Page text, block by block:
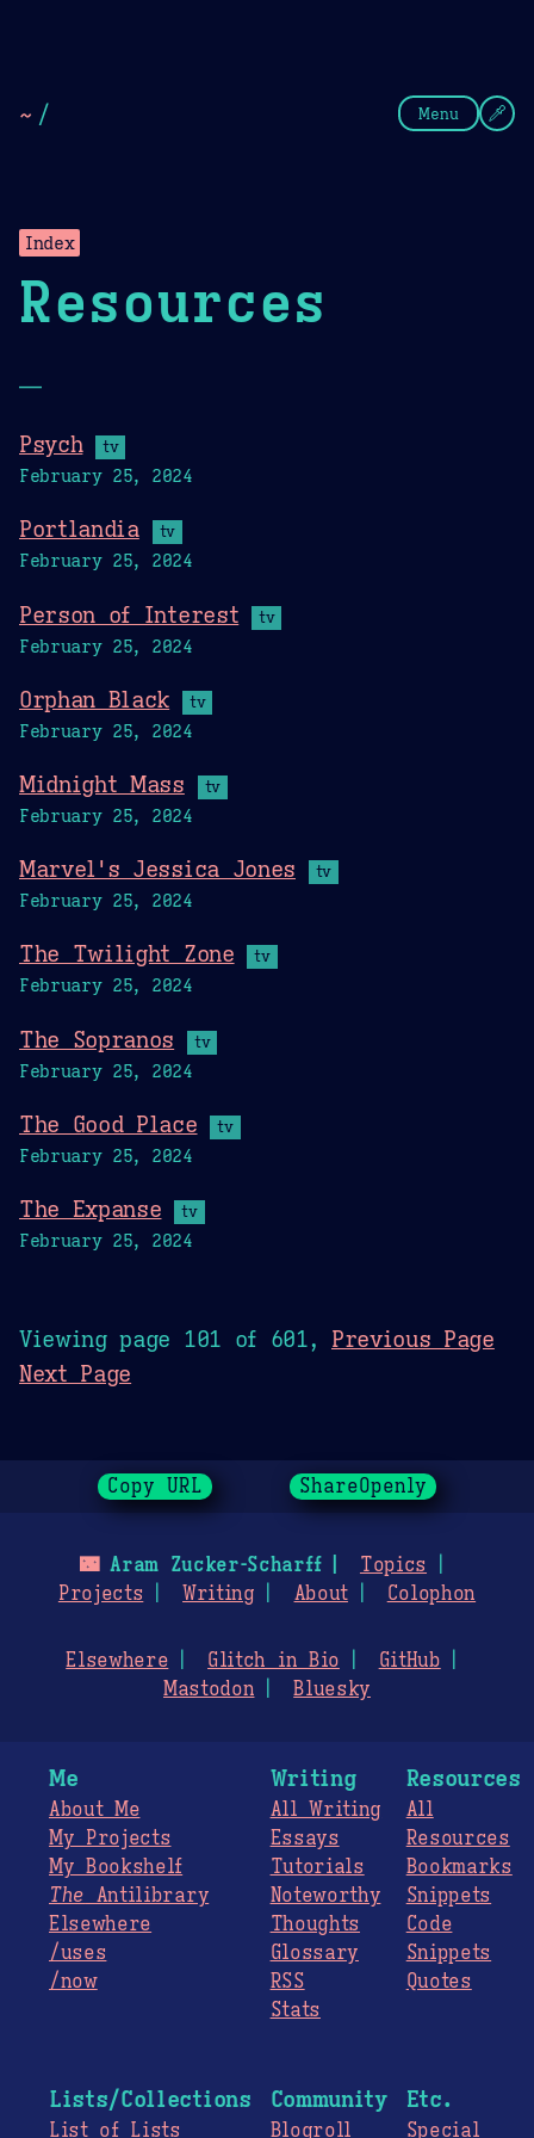
~ / Menu
Index
Resources
—
Psych tv
February 25, 2024
Portlandia tv
February 25, 2024
Person of Interest tv
February 25, 2024
Orphan Black tv
February 25, 2024
Midnight Mass tv
February 25, 2024
Marvel's Jessica Jones tv
February 25, 2024
The Twilight Zone tv
February 25, 2024
The Sopranos tv
February 25, 2024
The Good Place tv
February 25, 2024
The Expanse tv
February 25, 2024
Viewing page 101 of 601, Previous Page
Next Page
Copy URL ShareOpenly
🌃Aram Zucker-Scharff
Topics
Projects
Writing About Colophon
Elsewhere Glitch in Bio
GitHub
Mastodon
Bluesky
Me
About Me
My Projects
My Bookshelf
The Antilibrary
Elsewhere
/uses
/now
Writing
All Writing
Essays
Tutorials
Noteworthy
Thoughts
Glossary
RSS
Stats
Resources
All
Resources
Bookmarks
Snippets
Code
Snippets
Quotes
Lists/Collections
List of Lists
Community
Blogroll
Etc.
Special